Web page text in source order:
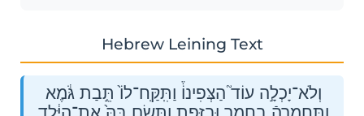
Hebrew Leining Text
וְלֹא־יָכְלָ֣ה עוֹד֮ הַצְּפִינוֹ֒ וַתִּֽקַּֽח־לוֹ֙ תֵּ֣בַת גֹּ֔מֶא